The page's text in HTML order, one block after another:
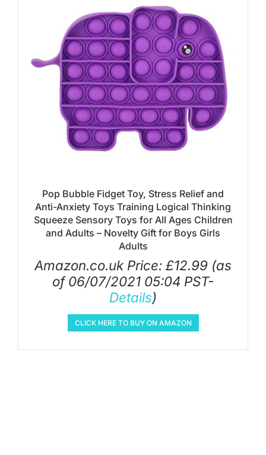
Pop Bubble Fidget Toy, Stress Relief and
Anti-Anxiety Toys Training Logical Thinking
Squeeze Sensory Toys for All Ages Children
and Adults – Novelty Gift for Boys Girls
Adults
Amazon.co.uk Price: £12.99 (as
of 06/07/2021 05:04 PST-
Details)
CLICK HERE TO BUY ON AMAZON